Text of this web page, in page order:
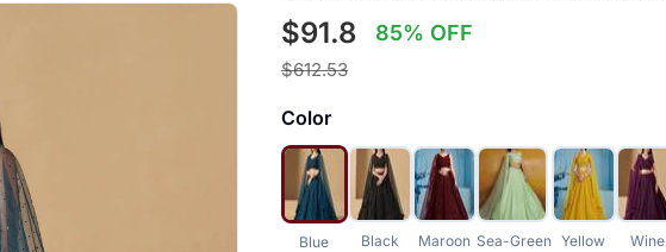
$91.8 85% OFF
$612.53
Color
Blue Black Maroon Sea-Green Yellow Wine